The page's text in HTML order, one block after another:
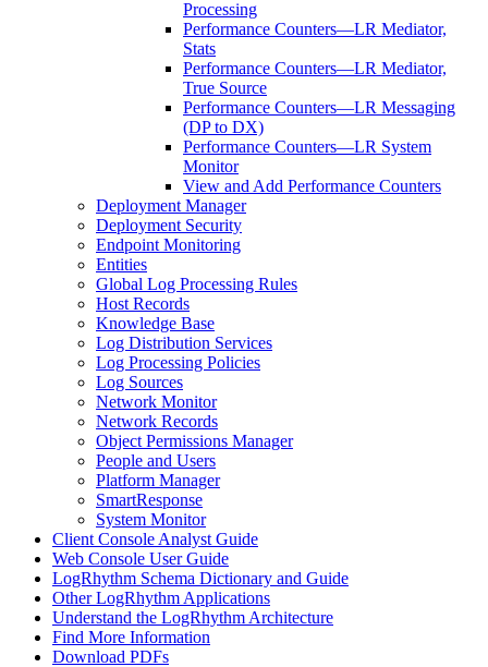
Processing
Performance Counters—LR Mediator,
Stats
Performance Counters—LR Mediator,
True Source
Performance Counters—LR Messaging
(DP to DX)
Performance Counters—LR System
Monitor
View and Add Performance Counters
Deployment Manager
Deployment Security
Endpoint Monitoring
Entities
Global Log Processing Rules
Host Records
Knowledge Base
Log Distribution Services
Log Processing Policies
Log Sources
Network Monitor
Network Records
Object Permissions Manager
People and Users
Platform Manager
SmartResponse
System Monitor
Client Console Analyst Guide
Web Console User Guide
LogRhythm Schema Dictionary and Guide
Other LogRhythm Applications
Understand the LogRhythm Architecture
Find More Information
Download PDFs